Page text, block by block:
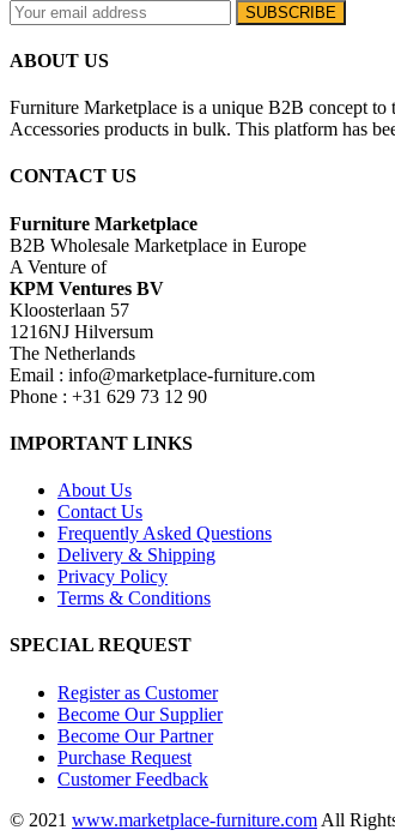
ABOUT US
Furniture Marketplace is a unique B2B concept
Accessories products in bulk. This platform has
CONTACT US
Furniture Marketplace
B2B Wholesale Marketplace in Europe
A Venture of
KPM Ventures BV
Kloosterlaan 57
1216NJ Hilversum
The Netherlands
Email : info@marketplace-furniture.com
Phone : +31 629 73 12 90
IMPORTANT LINKS
About Us
Contact Us
Frequently Asked Questions
Delivery & Shipping
Privacy Policy
Terms & Conditions
SPECIAL REQUEST
Register as Customer
Become Our Supplier
Become Our Partner
Purchase Request
Customer Feedback
© 2021 www.marketplace-furniture.com All